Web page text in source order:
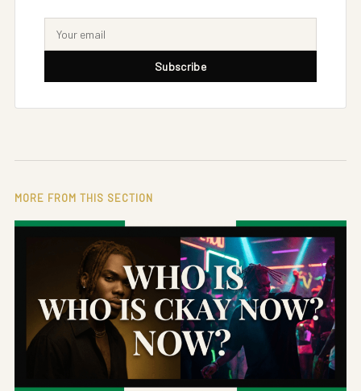
Subscribe
MORE FROM THIS SECTION